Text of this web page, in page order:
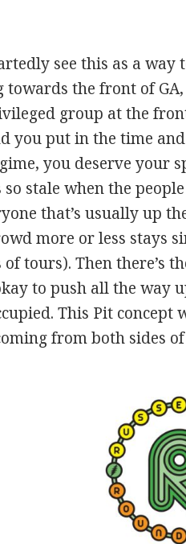
see this as a way
towards the front of
group at the
you put in the time
you deserve your
so stale when the
that’s usually up
more or less stays
of tours). Then there’s
to push all the way
This Pit concept
from both sides